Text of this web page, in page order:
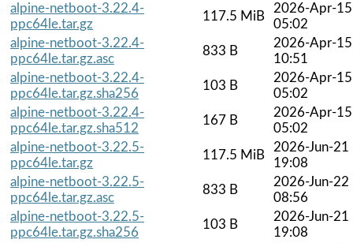
alpine-netboot-3.22.4-
ppc64le.tar.gz
117.5 MiB
2026-Apr-15
05:02
alpine-netboot-3.22.4-
ppc64le.tar.gz.asc
833 B
2026-Apr-15
10:51
alpine-netboot-3.22.4-
ppc64le.tar.gz.sha256
103 B
2026-Apr-15
05:02
alpine-netboot-3.22.4-
ppc64le.tar.gz.sha512
167 B
2026-Apr-15
05:02
alpine-netboot-3.22.5-
ppc64le.tar.gz
117.5 MiB
2026-Jun-21
19:08
alpine-netboot-3.22.5-
ppc64le.tar.gz.asc
833 B
2026-Jun-22
08:56
alpine-netboot-3.22.5-
ppc64le.tar.gz.sha256
103 B
2026-Jun-21
19:08